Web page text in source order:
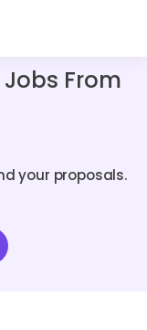
From
your proposals.